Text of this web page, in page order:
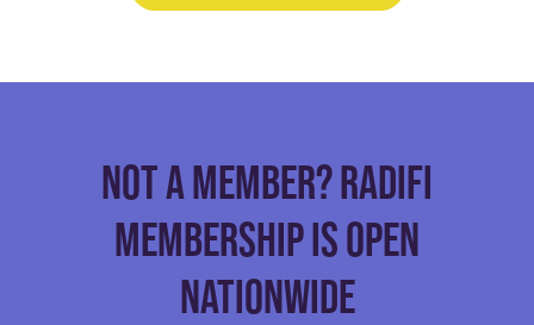
NOT A MEMBER? RADIFI
MEMBERSHIP IS OPEN
NATIONWIDE